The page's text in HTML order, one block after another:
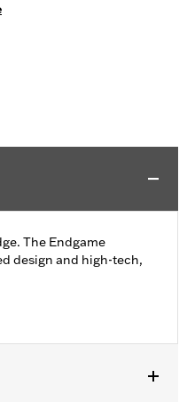
The Endgame
design and high-tech,